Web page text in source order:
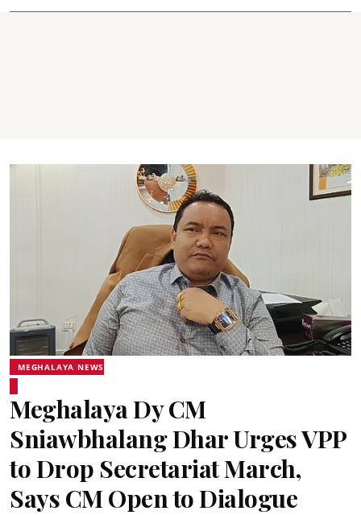
MEGHALAYA NEWS
Meghalaya Dy CM
Sniawbhalang Dhar Urges VPP
to Drop Secretariat March,
Says CM Open to Dialogue